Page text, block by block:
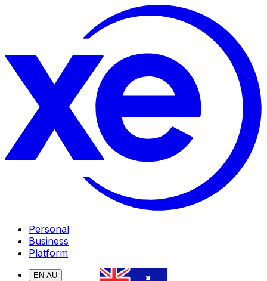
Personal
Business
Platform
EN-AU